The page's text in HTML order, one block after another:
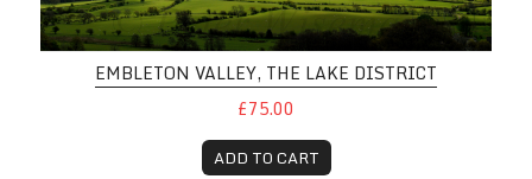
EMBLETON VALLEY, THE LAKE DISTRICT
£75.00
ADD TO CART